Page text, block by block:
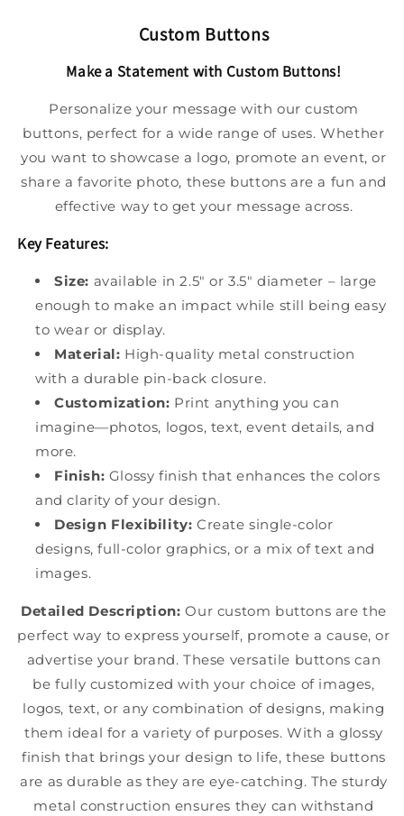
Custom Buttons
Make a Statement with Custom Buttons!
Personalize your message with our custom
buttons, perfect for a wide range of uses. Whether
you want to showcase a logo, promote an event, or
share a favorite photo, these buttons are a fun and
effective way to get your message across.
Key Features:
Size: available in 2.5" or 3.5" diameter – large
enough to make an impact while still being easy
to wear or display.
Material: High-quality metal construction
with a durable pin-back closure.
Customization: Print anything you can
imagine—photos, logos, text, event details, and
more.
Finish: Glossy finish that enhances the colors
and clarity of your design.
Design Flexibility: Create single-color
designs, full-color graphics, or a mix of text and
images.
Detailed Description: Our custom buttons are the
perfect way to express yourself, promote a cause, or
advertise your brand. These versatile buttons can
be fully customized with your choice of images,
logos, text, or any combination of designs, making
them ideal for a variety of purposes. With a glossy
finish that brings your design to life, these buttons
are as durable as they are eye-catching. The sturdy
metal construction ensures they can withstand